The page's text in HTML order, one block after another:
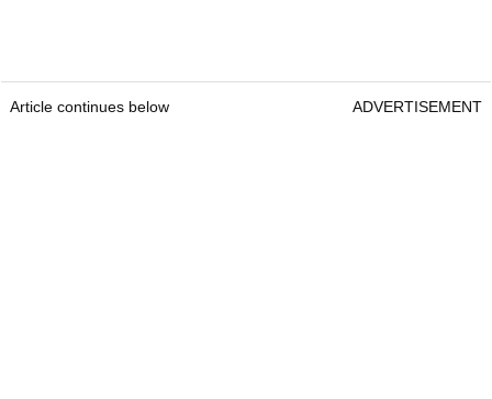
Article continues below ADVERTISEMENT